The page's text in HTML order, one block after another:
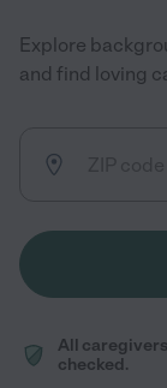
Explore
and find loving
All
checked.